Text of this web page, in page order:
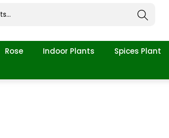
Search
Rose Indoor Plants Spices Plant